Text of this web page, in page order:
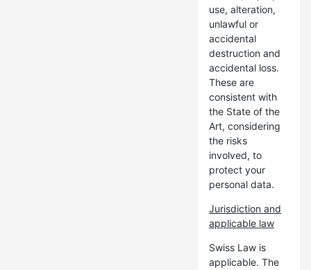
use, alteration,
unlawful or
accidental
destruction and
accidental loss.
These are
consistent with
the State of the
Art, considering
the risks
involved, to
protect your
personal data.
Jurisdiction and
applicable law
Swiss Law is
applicable. The